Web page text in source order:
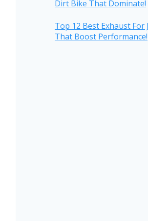
Dirt Bike That Dominate!
Top 12 Best Exhaust For
That Boost Performance!